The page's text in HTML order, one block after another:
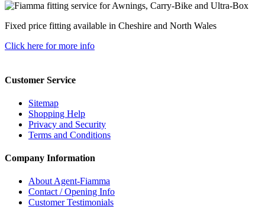
Fixed price fitting available in Cheshire and North Wales
Click here for more info
Customer Service
Sitemap
Shopping Help
Privacy and Security
Terms and Conditions
Company Information
About Agent-Fiamma
Contact / Opening Info
Customer Testimonials